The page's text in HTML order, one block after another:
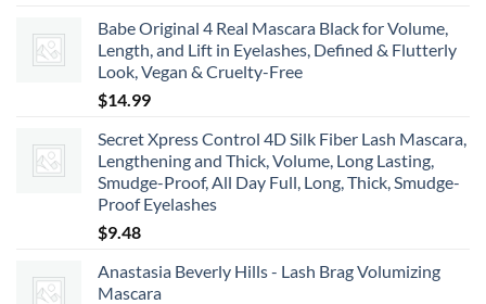
$22.00
through
$66.00
Babe Original 4 Real Mascara Black for Volume,
Length, and Lift in Eyelashes, Defined & Flutterly
Look, Vegan & Cruelty-Free
$14.99
Secret Xpress Control 4D Silk Fiber Lash Mascara,
Lengthening and Thick, Volume, Long Lasting,
Smudge-Proof, All Day Full, Long, Thick, Smudge-
Proof Eyelashes
$9.48
Anastasia Beverly Hills - Lash Brag Volumizing
Mascara